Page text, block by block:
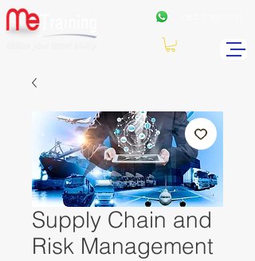
Supply Chain and
Risk Management